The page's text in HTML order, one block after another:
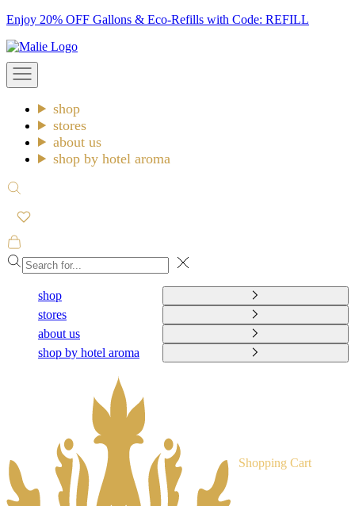
Skip
content
Enjoy 20% OFF Gallons & Eco-Refills with Code: REFILL
Malie
Open
navigation
shop
stores
about us
shop by hotel aroma
Open
Open
cart
Close
shop
stores
about us
shop by hotel aroma
Shopping Cart